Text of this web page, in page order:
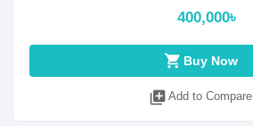
400,000৳
shopping_cart Buy Now
library_add Add to Compare